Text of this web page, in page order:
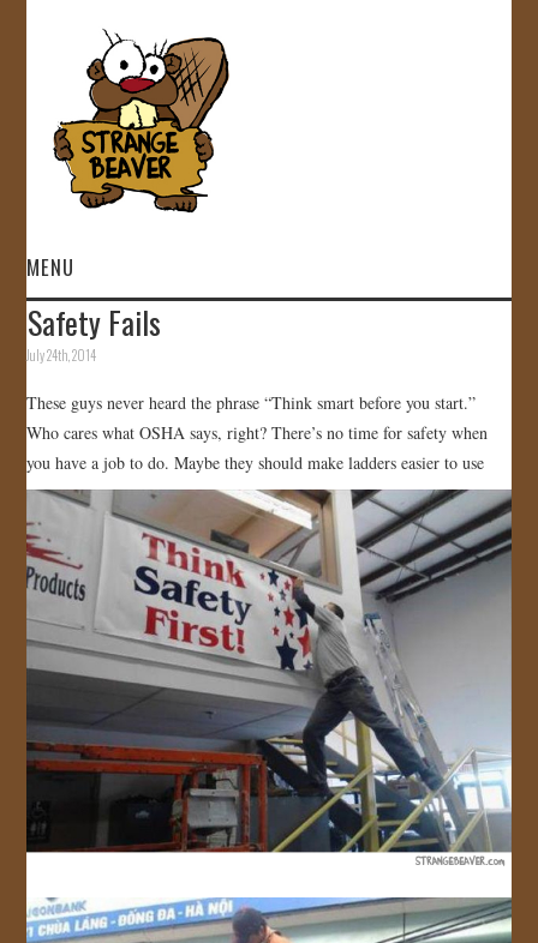
MENU
HOME
GALLERY
STORE
JOIN US!
CONTACT
Safety Fails
July 24th, 2014
These guys never heard the phrase “Think smart before you start.”
Who cares what OSHA says, right? There’s no time for safety when
you have a job to do. Maybe they should make ladders easier to use